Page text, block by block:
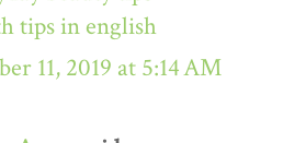
tips in english
11, 2019 at 5:14 AM